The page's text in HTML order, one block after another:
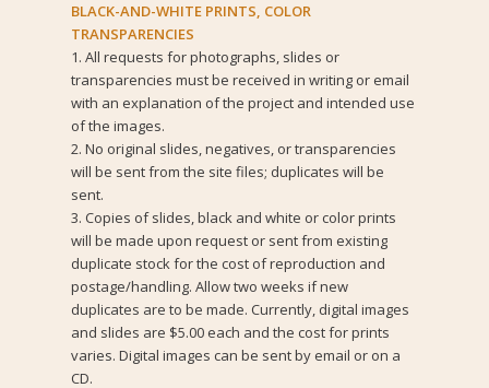
BLACK-AND-WHITE PRINTS, COLOR
TRANSPARENCIES
1. All requests for photographs, slides or
transparencies must be received in writing or email
with an explanation of the project and intended use
of the images.
2. No original slides, negatives, or transparencies
will be sent from the site files; duplicates will be
sent.
3. Copies of slides, black and white or color prints
will be made upon request or sent from existing
duplicate stock for the cost of reproduction and
postage/handling. Allow two weeks if new
duplicates are to be made. Currently, digital images
and slides are $5.00 each and the cost for prints
varies. Digital images can be sent by email or on a
CD.